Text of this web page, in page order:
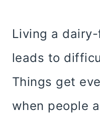
Living a
leads to
Things get
when people